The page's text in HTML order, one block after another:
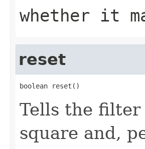
whether it
reset
boolean reset()
Tells the
square and,